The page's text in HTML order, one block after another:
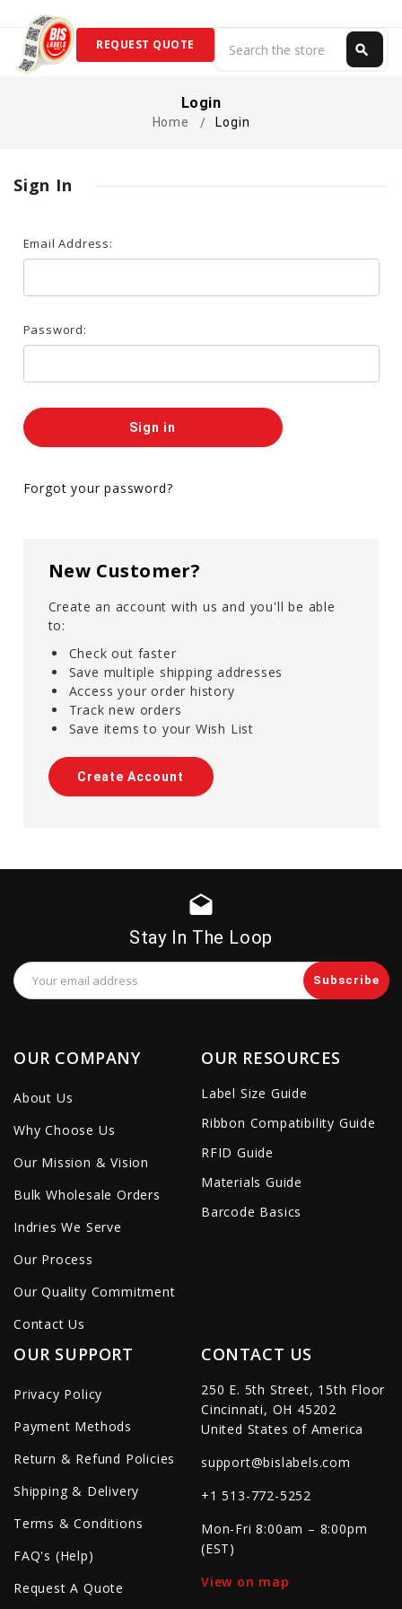
search
REQUEST QUOTE
Login
Home Login
Sign In
Email Address:
Password:
Forgot your password?
New Customer?
Create an account with us and you'll be able
to:
Check out faster
Save multiple shipping addresses
Access your order history
Track new orders
Save items to your Wish List
Create Account
drafts
Stay In The Loop
Email
Address
OUR COMPANY
About Us
Why Choose Us
Our Mission & Vision
Bulk Wholesale Orders
Indries We Serve
Our Process
Our Quality Commitment
Contact Us
OUR RESOURCES
Label Size Guide
Ribbon Compatibility Guide
RFID Guide
Materials Guide
Barcode Basics
OUR SUPPORT
Privacy Policy
Payment Methods
Return & Refund Policies
Shipping & Delivery
Terms & Conditions
FAQ's (Help)
Request A Quote
CONTACT US
250 E. 5th Street, 15th Floor
Cincinnati, OH 45202
United States of America
support@bislabels.com
+1 513-772-5252
Mon-Fri 8:00am – 8:00pm
(EST)
View on map